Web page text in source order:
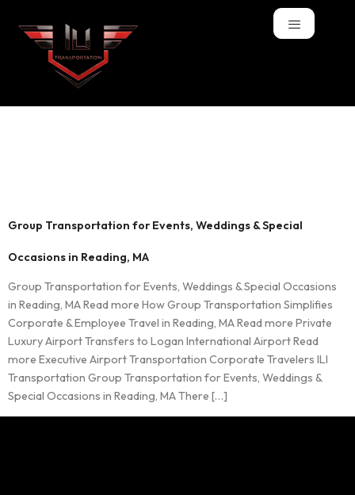
Group Transportation for Events, Weddings & Special
Occasions in Reading, MA
Group Transportation for Events, Weddings & Special Occasions
in Reading, MA Read more How Group Transportation Simplifies
Corporate & Employee Travel in Reading, MA Read more Private
Luxury Airport Transfers to Logan International Airport Read
more Executive Airport Transportation Corporate Travelers ILI
Transportation Group Transportation for Events, Weddings &
Special Occasions in Reading, MA There […]